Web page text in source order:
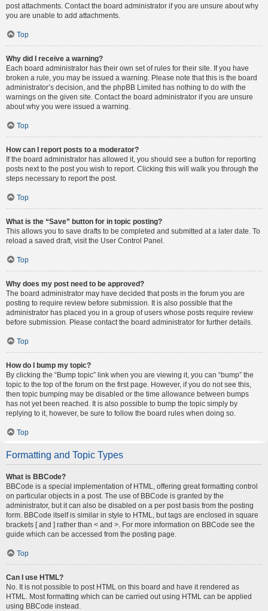
post attachments. Contact the board administrator if you are unsure about why
you are unable to add attachments.
Top
Why did I receive a warning?
Each board administrator has their own set of rules for their site. If you have
broken a rule, you may be issued a warning. Please note that this is the board
administrator’s decision, and the phpBB Limited has nothing to do with the
warnings on the given site. Contact the board administrator if you are unsure
about why you were issued a warning.
Top
How can I report posts to a moderator?
If the board administrator has allowed it, you should see a button for reporting
posts next to the post you wish to report. Clicking this will walk you through the
steps necessary to report the post.
Top
What is the “Save” button for in topic posting?
This allows you to save drafts to be completed and submitted at a later date. To
reload a saved draft, visit the User Control Panel.
Top
Why does my post need to be approved?
The board administrator may have decided that posts in the forum you are
posting to require review before submission. It is also possible that the
administrator has placed you in a group of users whose posts require review
before submission. Please contact the board administrator for further details.
Top
How do I bump my topic?
By clicking the “Bump topic” link when you are viewing it, you can “bump” the
topic to the top of the forum on the first page. However, if you do not see this,
then topic bumping may be disabled or the time allowance between bumps
has not yet been reached. It is also possible to bump the topic simply by
replying to it, however, be sure to follow the board rules when doing so.
Top
Formatting and Topic Types
What is BBCode?
BBCode is a special implementation of HTML, offering great formatting control
on particular objects in a post. The use of BBCode is granted by the
administrator, but it can also be disabled on a per post basis from the posting
form. BBCode itself is similar in style to HTML, but tags are enclosed in square
brackets [ and ] rather than < and >. For more information on BBCode see the
guide which can be accessed from the posting page.
Top
Can I use HTML?
No. It is not possible to post HTML on this board and have it rendered as
HTML. Most formatting which can be carried out using HTML can be applied
using BBCode instead.